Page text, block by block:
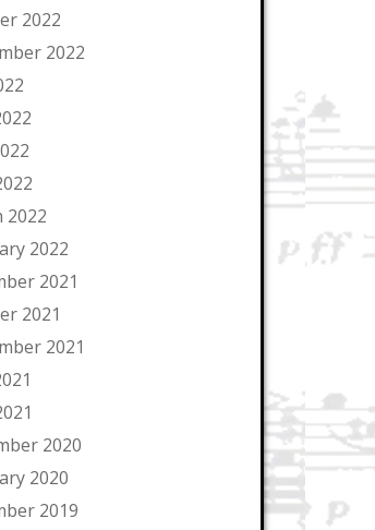
2022
2022
2022
2022
2021
2021
2021
2020
2020
2019